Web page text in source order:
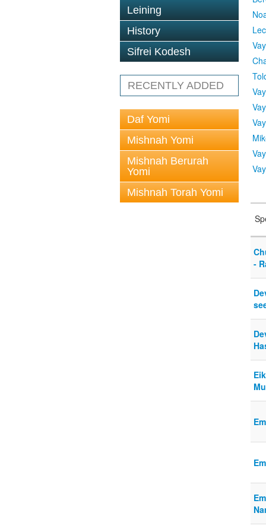
Leining
History
Sifrei Kodesh
RECENTLY ADDED
Daf Yomi
Mishnah Yomi
Mishnah Berurah
Yomi
Mishnah Torah Yomi
-